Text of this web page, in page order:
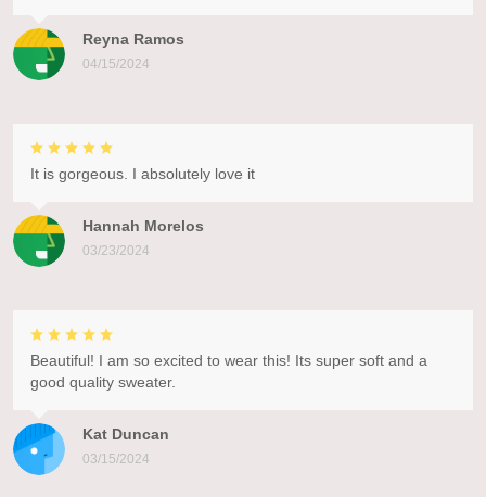
Reyna Ramos
04/15/2024
Hannah Morelos
03/23/2024
It is gorgeous. I absolutely love it
Kat Duncan
03/15/2024
Beautiful! I am so excited to wear this! Its super soft and a
good quality sweater.